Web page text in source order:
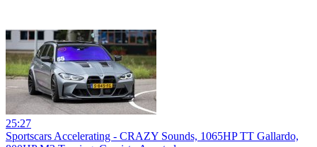
25:27
Sportscars Accelerating - CRAZY Sounds, 1065HP TT Gallardo,